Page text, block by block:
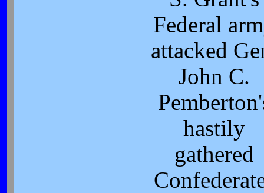
Federal
attacked
John C.
hastily
gathered